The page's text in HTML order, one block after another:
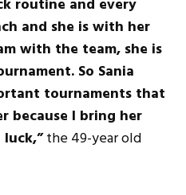
and she is with her
with the team, she is
So Sania
tournaments that
because I bring her
the 49-year old